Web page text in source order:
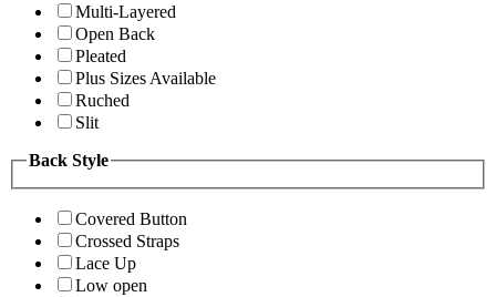
Multi-Layered
Open Back
Pleated
Plus Sizes Available
Ruched
Slit
Back Style
Covered Button
Crossed Straps
Lace Up
Low open